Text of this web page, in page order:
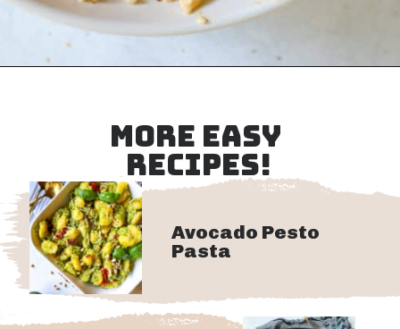
MORE EASY
RECIPES!
Avocado Pesto
Pasta